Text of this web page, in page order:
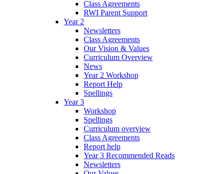
Class Agreements
RWI Parent Support
Year 2
Newsletters
Class Agreements
Our Vision & Values
Curriculum Overview
News
Year 2 Workshop
Report Help
Spellings
Year 3
Workshop
Spellings
Curriculum overview
Class Agreements
Report help
Year 3 Recommended Reads
Newsletters